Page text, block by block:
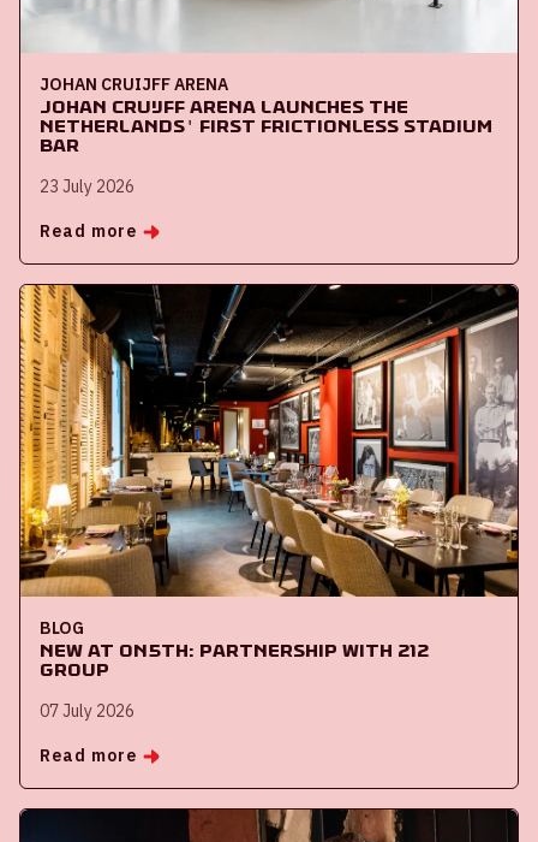
JOHAN CRUIJFF ARENA
Johan Cruijff ArenA launches the
Netherlands' first frictionless stadium
bar
23 July 2026
Read more
BLOG
New at ON5th: partnership with 212
Group
07 July 2026
Read more